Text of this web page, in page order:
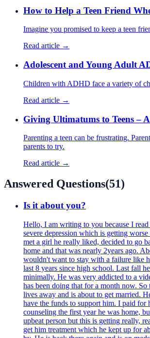
How to Help a Teen Friend
Imagine you promised to keep a teen
Read article →
Adolescent and Young Adult
Children with ADHD face a variety of
Read article →
Giving Ultimatums to Teens –
Parenting a teen can be frustrating.
parents to try.
Read article →
Answered Questions(51)
Is it about you?
Hello, I am writing to you because I
severe depression which is getting
met a girl he really liked, decided to go
home and that was nearly 2years ago.
wouldn't want to stay with a failure like
last 8 years since high school. Last fall
minimally. He was very addicted to a
has been doing that for a month now.
lives away and is about to get married.
have the funds to support him. I paid
counseling the first year he was home,
upbeat person but this is getting really,
get him treatment which he kept up for